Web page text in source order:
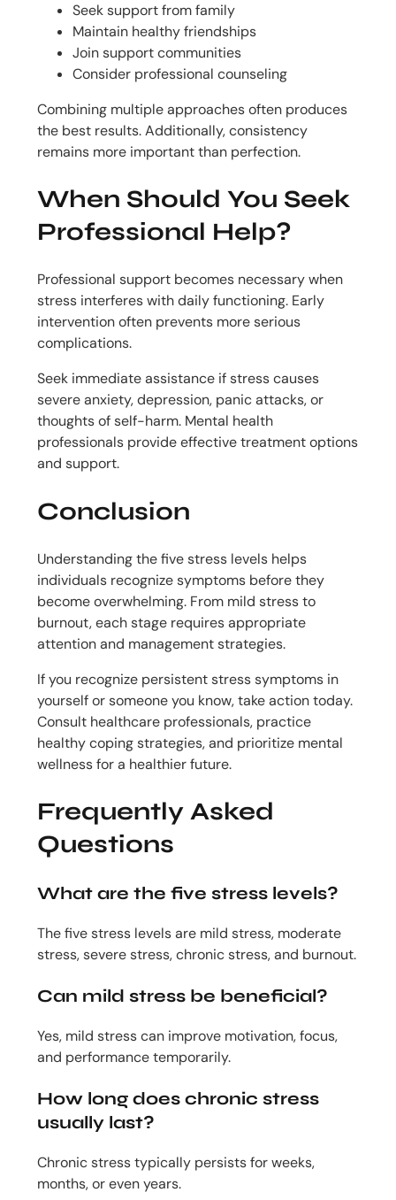
Seek support from family
Maintain healthy friendships
Join support communities
Consider professional counseling
Combining multiple approaches often produces
the best results. Additionally, consistency
remains more important than perfection.
When Should You Seek
Professional Help?
Professional support becomes necessary when
stress interferes with daily functioning. Early
intervention often prevents more serious
complications.
Seek immediate assistance if stress causes
severe anxiety, depression, panic attacks, or
thoughts of self-harm. Mental health
professionals provide effective treatment options
and support.
Conclusion
Understanding the five stress levels helps
individuals recognize symptoms before they
become overwhelming. From mild stress to
burnout, each stage requires appropriate
attention and management strategies.
If you recognize persistent stress symptoms in
yourself or someone you know, take action today.
Consult healthcare professionals, practice
healthy coping strategies, and prioritize mental
wellness for a healthier future.
Frequently Asked
Questions
What are the five stress levels?
The five stress levels are mild stress, moderate
stress, severe stress, chronic stress, and burnout.
Can mild stress be beneficial?
Yes, mild stress can improve motivation, focus,
and performance temporarily.
How long does chronic stress
usually last?
Chronic stress typically persists for weeks,
months, or even years.